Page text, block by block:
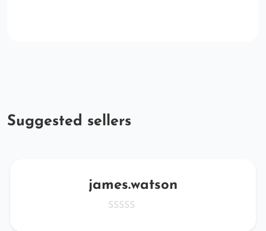
Suggested sellers
james.watson